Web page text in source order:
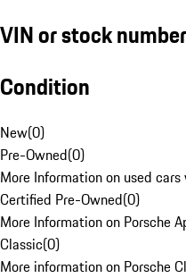
VIN or stock number
Condition
New(0)
Pre-Owned(0)
More Information on used
Certified Pre-Owned(0)
More Information on Porsche
Classic(0)
More information on Porsche